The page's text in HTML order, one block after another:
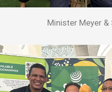
Minister Meyer &